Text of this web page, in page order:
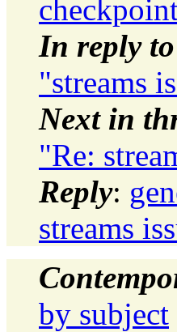
In reply to
"streams
Next in
"Re:
Reply:
streams
by subject